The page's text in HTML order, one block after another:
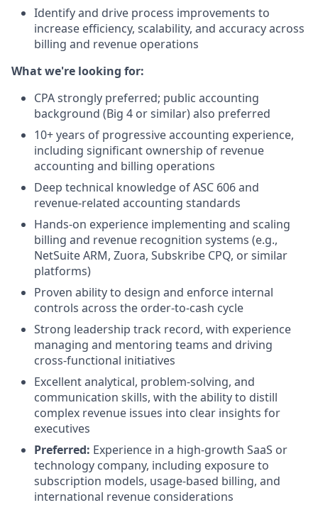
Identify and drive process improvements to
increase efficiency, scalability, and accuracy across
billing and revenue operations
What we're looking for:
CPA strongly preferred; public accounting
background (Big 4 or similar) also preferred
10+ years of progressive accounting experience,
including significant ownership of revenue
accounting and billing operations
Deep technical knowledge of ASC 606 and
revenue-related accounting standards
Hands-on experience implementing and scaling
billing and revenue recognition systems (e.g.,
NetSuite ARM, Zuora, Subskribe CPQ, or similar
platforms)
Proven ability to design and enforce internal
controls across the order-to-cash cycle
Strong leadership track record, with experience
managing and mentoring teams and driving
cross-functional initiatives
Excellent analytical, problem-solving, and
communication skills, with the ability to distill
complex revenue issues into clear insights for
executives
Preferred: Experience in a high-growth SaaS or
technology company, including exposure to
subscription models, usage-based billing, and
international revenue considerations